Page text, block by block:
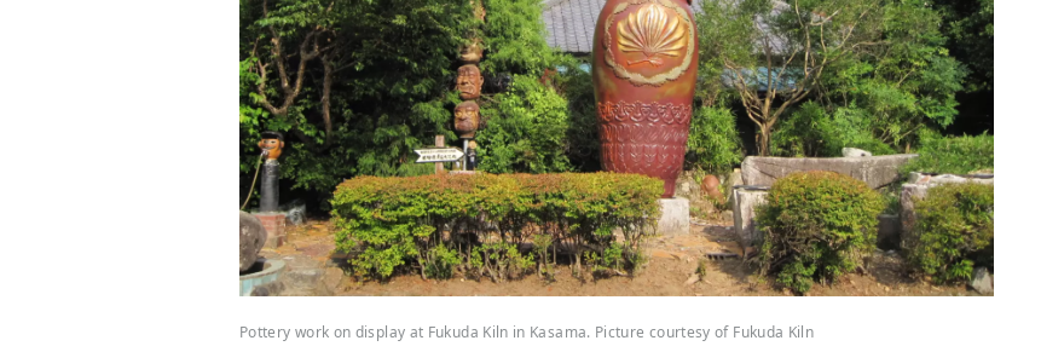
Pottery work on display at Fukuda Kiln in Kasama. Picture courtesy of Fukuda Kiln